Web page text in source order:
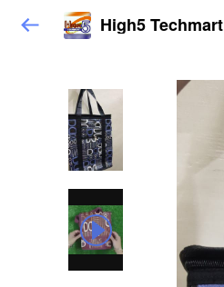
High5 Techmart